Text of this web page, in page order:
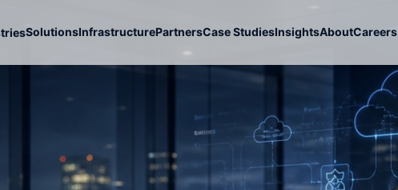
SolutionsInfrastructurePartnersCase StudiesInsightsAboutCareers